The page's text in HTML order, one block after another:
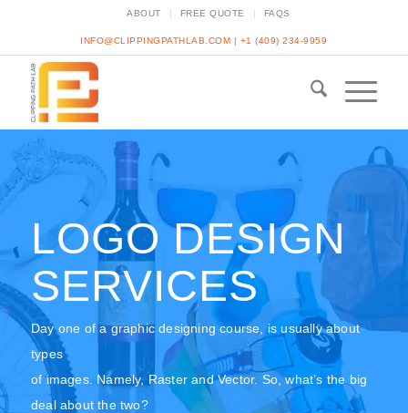
ABOUT FREE QUOTE FAQS
INFO@CLIPPINGPATHLAB.COM | +1 (409) 234-9959
LOGO DESIGN
SERVICES
Day one of a graphic designing course, is usually about
types
of images. Namely, Raster and Vector. So, what’s the big
deal about the two?